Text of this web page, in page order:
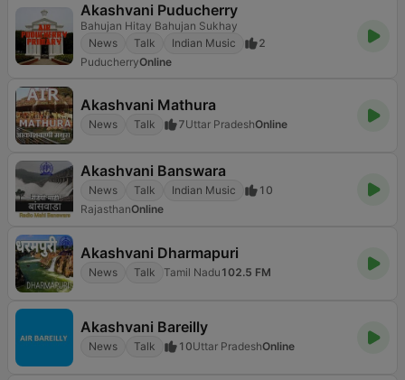
Akashvani Puducherry
Bahujan Hitay Bahujan Sukhay
News
Talk Indian Music
2
PuducherryOnline
Akashvani Mathura
News Talk 7Uttar PradeshOnline
Akashvani Banswara
News Talk Indian Music
10
RajasthanOnline
Akashvani Dharmapuri
News Talk Tamil Nadu 102.5 FM
Akashvani Bareilly
News Talk 10Uttar PradeshOnline